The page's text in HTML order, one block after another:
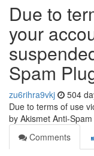
Due to
your
Spam
zu6rihra9vkj 504
Due to terms of use
by Akismet Anti-
Comments